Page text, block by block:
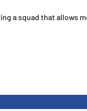
a squad that allows